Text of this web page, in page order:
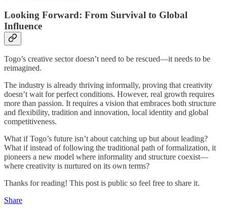
Looking Forward: From Survival to Global
Influence
Togo’s creative sector doesn’t need to be rescued—it needs to be
reimagined.
The industry is already thriving informally, proving that creativity
doesn’t wait for perfect conditions. However, real growth requires
more than passion. It requires a vision that embraces both structure
and flexibility, tradition and innovation, local identity and global
competitiveness.
What if Togo’s future isn’t about catching up but about leading?
What if instead of following the traditional path of formalization, it
pioneers a new model where informality and structure coexist—
where creativity is nurtured on its own terms?
Thanks for reading! This post is public so feel free to share it.
Share